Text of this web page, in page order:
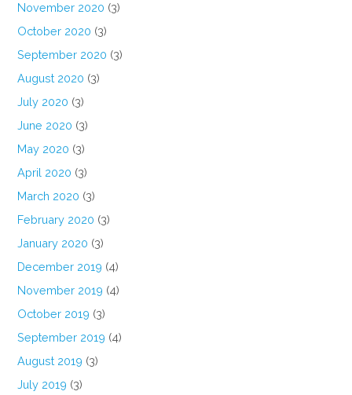
November 2020 (3)
October 2020 (3)
September 2020 (3)
August 2020 (3)
July 2020 (3)
June 2020 (3)
May 2020 (3)
April 2020 (3)
March 2020 (3)
February 2020 (3)
January 2020 (3)
December 2019 (4)
November 2019 (4)
October 2019 (3)
September 2019 (4)
August 2019 (3)
July 2019 (3)